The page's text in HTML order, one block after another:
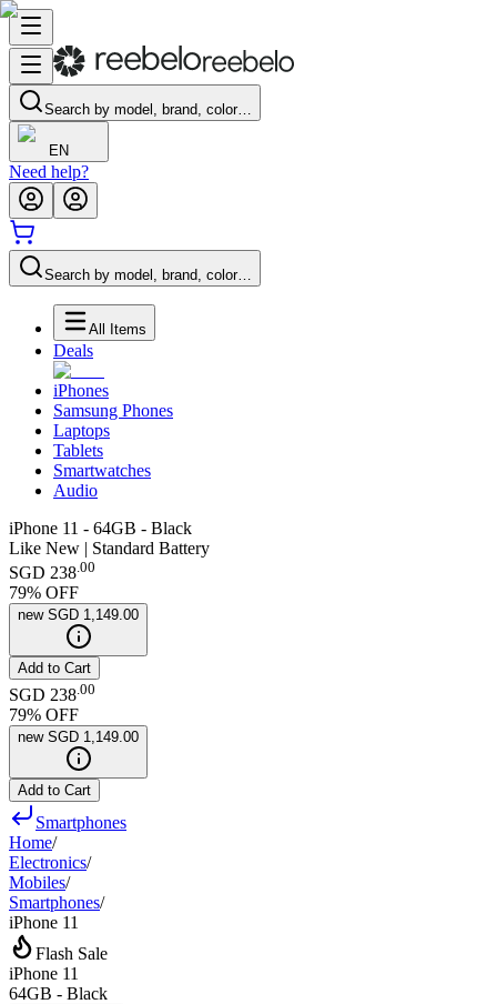
Search by model, brand, color…
EN
Need help?
Search by model, brand, color…
All Items
Deals
iPhones
Samsung Phones
Laptops
Tablets
Smartwatches
Audio
iPhone 11 - 64GB - Black
Like New | Standard Battery
SGD 238.00
79% OFF
new SGD 1,149.00
Add to Cart
SGD 238 00
79% OFF
new SGD 1,149.00
Add to Cart
Smartphones
Home/
Electronics/
Mobiles/
Smartphones/
iPhone 11
Flash Sale
iPhone 11
64GB - Black